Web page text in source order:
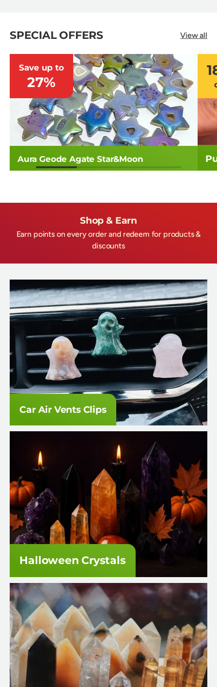
SPECIAL OFFERS View all
Save up to
27%
Aura Geode Agate Star&Moon
Shop & Earn
Earn points on every order and redeem for products &
discounts
Car Air Vents Clips
Halloween Crystals